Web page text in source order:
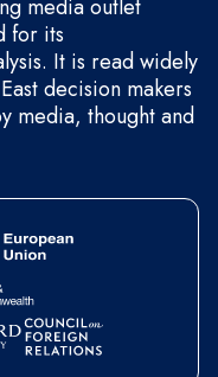
media outlet
for its
It is read widely
decision makers
media, thought and